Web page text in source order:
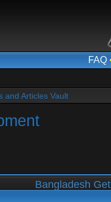
FAQ
and Articles Vault
Bangladesh